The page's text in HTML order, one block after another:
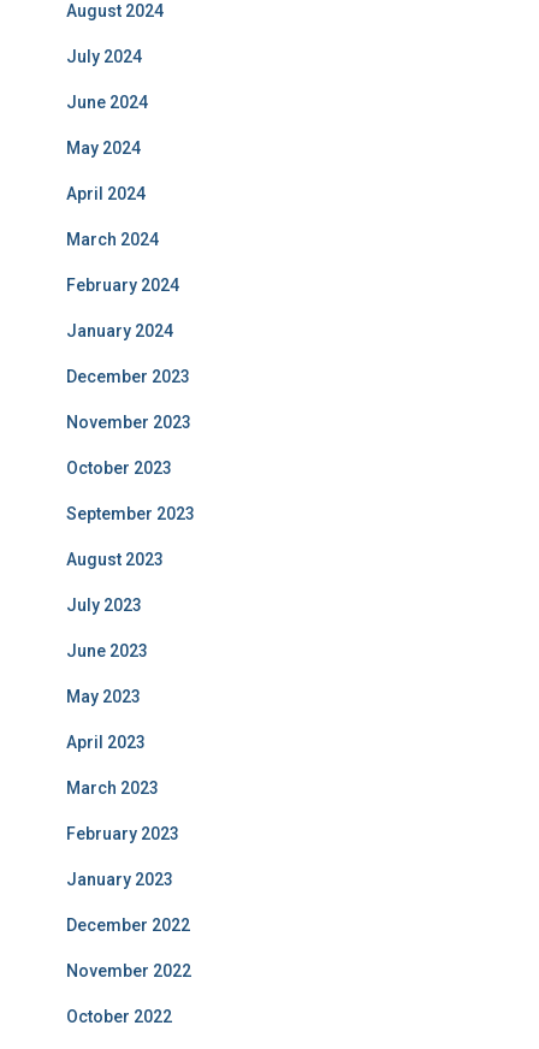
August 2024
July 2024
June 2024
May 2024
April 2024
March 2024
February 2024
January 2024
December 2023
November 2023
October 2023
September 2023
August 2023
July 2023
June 2023
May 2023
April 2023
March 2023
February 2023
January 2023
December 2022
November 2022
October 2022